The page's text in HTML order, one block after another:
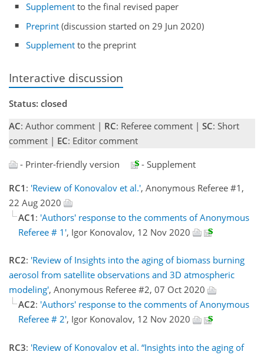
Supplement to the final revised paper
Preprint (discussion started on 29 Jun 2020)
Supplement to the preprint
Interactive discussion
Status: closed
AC: Author comment | RC: Referee comment | SC: Short
comment | EC: Editor comment
- Printer-friendly version
- Supplement
RC1 : 'Review of Konovalov et al.', Anonymous Referee #1,
22 Aug 2020
AC1 : 'Authors' response to the comments of Anonymous
Referee # 1', Igor Konovalov, 12 Nov 2020
RC2: 'Review of Insights into the aging of biomass burning
aerosol from satellite observations and 3D atmospheric
modeling', Anonymous Referee #2, 07 Oct 2020
AC2: 'Authors' response to the comments of Anonymous
Referee # 2', Igor Konovalov, 12 Nov 2020
RC3: 'Review of Konovalov et al. “Insights into the aging of